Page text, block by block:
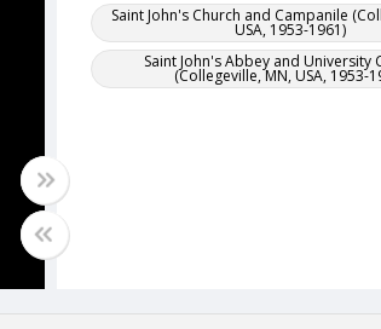
Saint John's Church and Campanile
USA, 1953-1961)
Saint John's Abbey and University
(Collegeville, MN, USA, 1953-